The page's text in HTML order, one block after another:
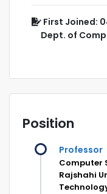
First Joined:
Dept. of
Position
Professor
Computer
Rajshahi